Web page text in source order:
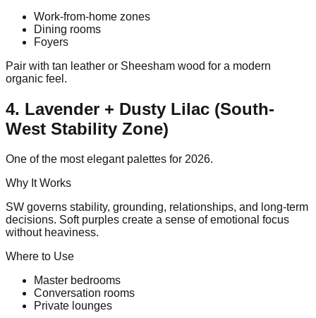
Work-from-home zones
Dining rooms
Foyers
Pair with tan leather or Sheesham wood for a modern
organic feel.
4. Lavender + Dusty Lilac (South-
West Stability Zone)
One of the most elegant palettes for 2026.
Why It Works
SW governs stability, grounding, relationships, and long-term
decisions. Soft purples create a sense of emotional focus
without heaviness.
Where to Use
Master bedrooms
Conversation rooms
Private lounges